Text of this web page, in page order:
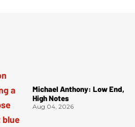
Michael Anthony: Low End,
High Notes
Aug 04, 2026